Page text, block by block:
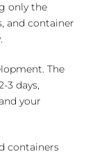
only the
and container
The
days,
your
containers